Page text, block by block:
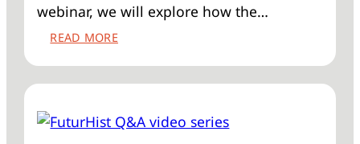
webinar, we will explore how the…
READ MORE:
CASE